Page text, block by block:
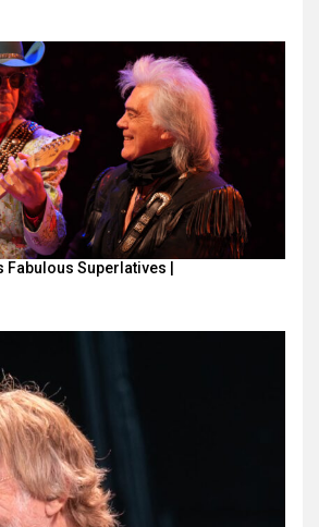
Fabulous Superlatives |